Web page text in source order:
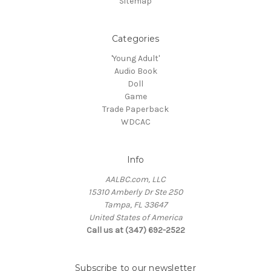
Categories
'Young Adult'
Audio Book
Doll
Game
Trade Paperback
WDCAC
Info
AALBC.com, LLC
15310 Amberly Dr Ste 250
Tampa, FL 33647
United States of America
Call us at (347) 692-2522
Subscribe to our newsletter